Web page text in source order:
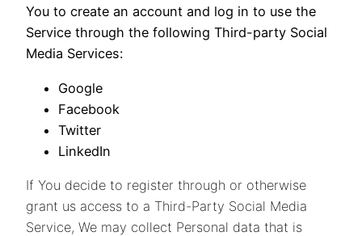
You to create an account and log in to use the
Service through the following Third-party Social
Media Services:
Google
Facebook
Twitter
LinkedIn
If You decide to register through or otherwise
grant us access to a Third-Party Social Media
Service, We may collect Personal data that is